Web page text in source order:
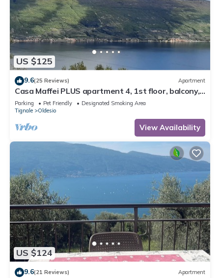
US $125
9.6(25 Reviews) Apartment
Casa Maffei PLUS apartment 4, 1st floor, balcony,
wonderful lake view, parking
Parking Pet Friendly
Designated Smoking Area
Tignale
Oldesio
View Availability
US $124
9.6(21 Reviews) Apartment